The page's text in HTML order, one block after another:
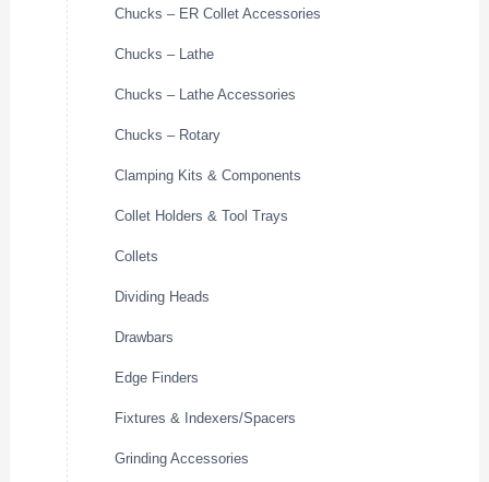
Chucks – ER Collet Accessories
Chucks – Lathe
Chucks – Lathe Accessories
Chucks – Rotary
Clamping Kits & Components
Collet Holders & Tool Trays
Collets
Dividing Heads
Drawbars
Edge Finders
Fixtures & Indexers/Spacers
Grinding Accessories